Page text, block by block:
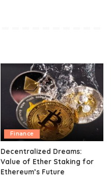
Finance
Decentralized Dreams:
Value of Ether Staking for
Ethereum’s Future